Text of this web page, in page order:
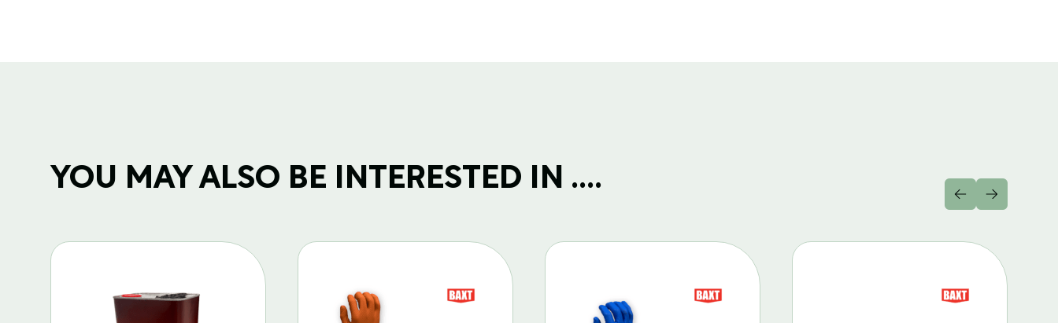
YOU MAY ALSO BE INTERESTED IN ....